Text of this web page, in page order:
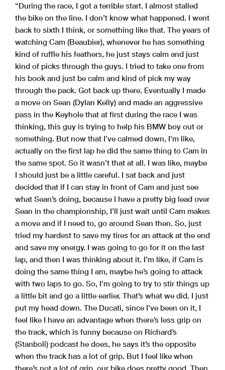
“During the race, I got a terrible start. I almost stalled
the bike on the line. I don’t know what happened. I went
back to sixth I think, or something like that. The years of
watching Cam (Beaubier), whenever he has something
kind of ruffle his feathers, he just stays calm and just
kind of picks through the guys. I tried to take one from
his book and just be calm and kind of pick my way
through the pack. Got back up there. Eventually I made
a move on Sean (Dylan Kelly) and made an aggressive
pass in the Keyhole that at first during the race I was
thinking, this guy is trying to help his BMW boy out or
something. But now that I’ve calmed down, I’m like,
actually on the first lap he did the same thing to Cam in
the same spot. So it wasn’t that at all. I was like, maybe
I should just be a little careful. I sat back and just
decided that if I can stay in front of Cam and just see
what Sean’s doing, because I have a pretty big lead over
Sean in the championship, I’ll just wait until Cam makes
a move and if I need to, go around Sean then. So, just
tried my hardest to save my tires for an attack at the end
and save my energy. I was going to go for it on the last
lap, and then I was thinking about it. I’m like, if Cam is
doing the same thing I am, maybe he’s going to attack
with two laps to go. So, I’m going to try to stir things up
a little bit and go a little earlier. That’s what we did. I just
put my head down. The Ducati, since I’ve been on it, I
feel like I have an advantage when there’s less grip on
the track, which is funny because on Richard’s
(Stanboli) podcast he does, he says it’s the opposite
when the track has a lot of grip. But I feel like when
there’s not a lot of grip, our bike does pretty good. Then,